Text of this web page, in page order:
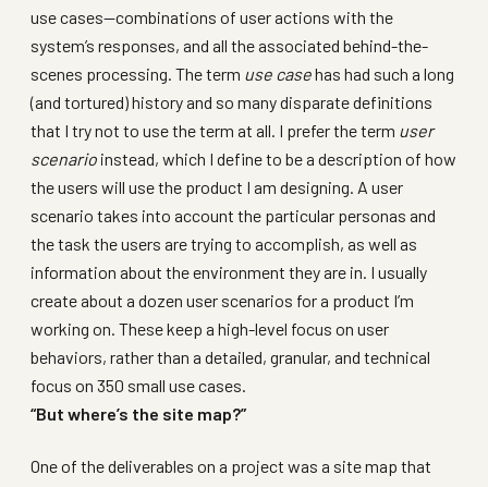
use cases—combinations of user actions with the
system’s responses, and all the associated behind-the-
scenes processing. The term use casehas had such a long
(and tortured) history and so many disparate definitions
that I try not to use the term at all. I prefer the term user
scenario instead, which I define to be a description of how
the users will use the product I am designing. A user
scenario takes into account the particular personas and
the task the users are trying to accomplish, as well as
information about the environment they are in. I usually
create about a dozen user scenarios for a product I’m
working on. These keep a high-level focus on user
behaviors, rather than a detailed, granular, and technical
focus on 350 small use cases.
“But where’s the site map?”
One of the deliverables on a project was a site map that